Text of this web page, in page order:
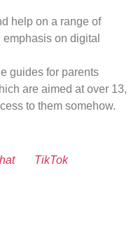
help on a range of
on digital
guides for parents
are aimed at over 13,
to them somehow.
TikTok